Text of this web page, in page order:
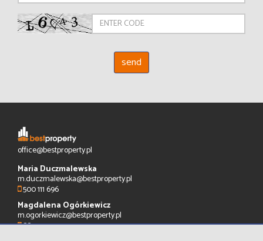
office@bestproperty.pl
Maria Duczmalewska
m.duczmalewska@bestproperty.pl
500 111 696
Magdalena Ogórkiewicz
m.ogorkiewicz@bestproperty.pl
883 575 720